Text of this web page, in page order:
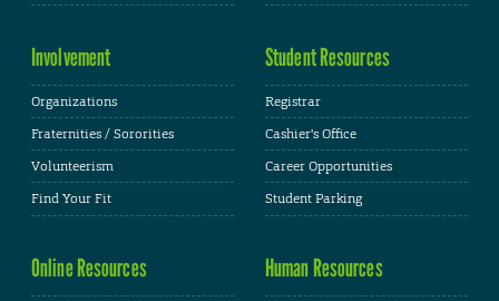
Involvement
Organizations
Fraternities / Sororities
Volunteerism
Find Your Fit
Student Resources
Registrar
Cashier's Office
Career Opportunities
Student Parking
Online Resources Human Resources